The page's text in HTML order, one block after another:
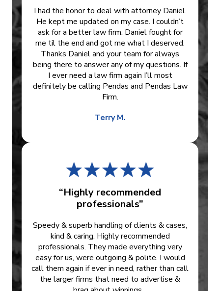
I had the honor to deal with attorney Daniel.
He kept me updated on my case. I couldn’t
ask for a better law firm. Daniel fought for
me til the end and got me what I deserved.
Thanks Daniel and your team for always
being there to answer any of my questions. If
I ever need a law firm again I’ll most
definitely be calling Pendas and Pendas Law
Firm.
Terry M.
“Highly recommended
professionals”
Speedy & superb handling of clients & cases,
kind & caring. Highly recommended
professionals. They made everything very
easy for us, were outgoing & polite. I would
call them again if ever in need, rather than call
the larger firms that need to advertise &